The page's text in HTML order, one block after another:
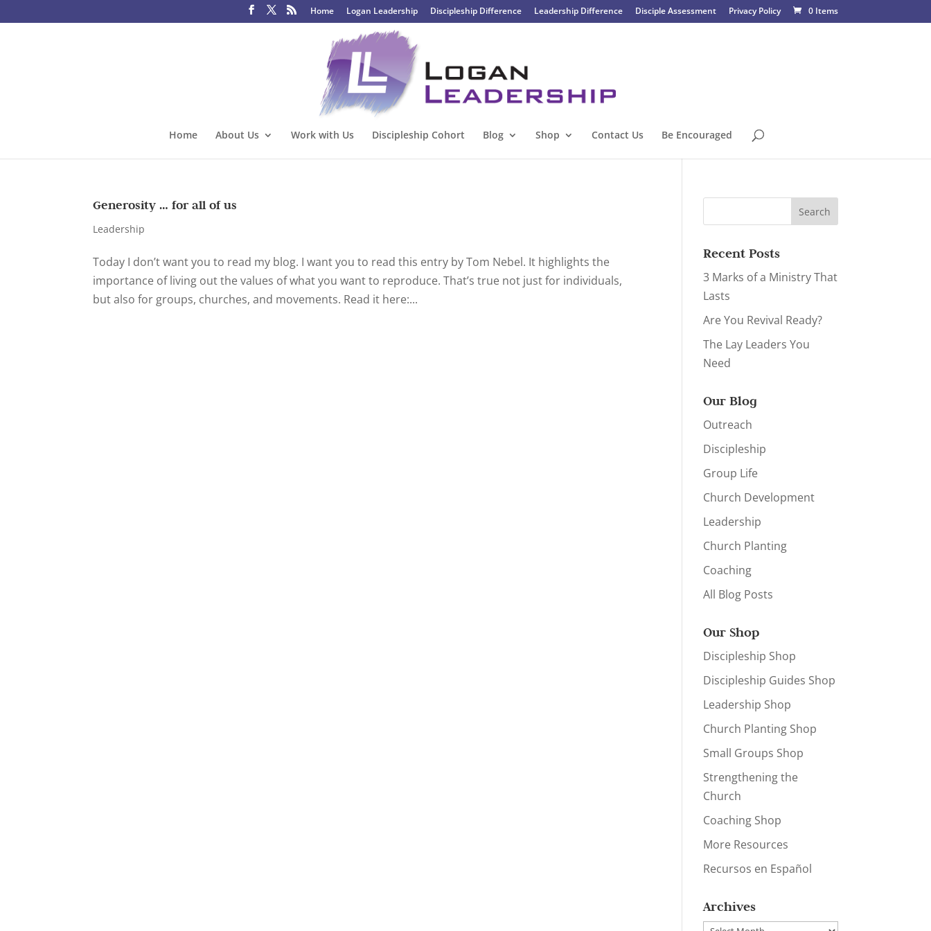
Home Logan Leadership Discipleship Difference Leadership Difference Disciple Assessment Privacy Policy 0 Items
Home About Us Work with Us Discipleship Cohort Blog Shop Contact Us Be Encouraged
Generosity … for all of us
Leadership
Today I don’t want you to read my blog. I want you to read this entry by Tom Nebel. It highlights the
importance of living out the values of what you want to reproduce. That’s true not just for individuals,
but also for groups, churches, and movements. Read it here:...
Recent Posts
3 Marks of a Ministry That
Lasts
Are You Revival Ready?
The Lay Leaders You
Need
Our Blog
Outreach
Discipleship
Group Life
Church Development
Leadership
Church Planting
Coaching
All Blog Posts
Our Shop
Discipleship Shop
Discipleship Guides Shop
Leadership Shop
Church Planting Shop
Small Groups Shop
Strengthening the
Church
Coaching Shop
More Resources
Recursos en Español
Archives